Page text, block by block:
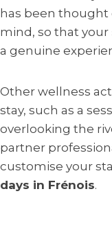
has been thought
mind, so that your
a genuine
Other wellness
stay, such as a
overlooking the
partner
customise your
days in Frénois.